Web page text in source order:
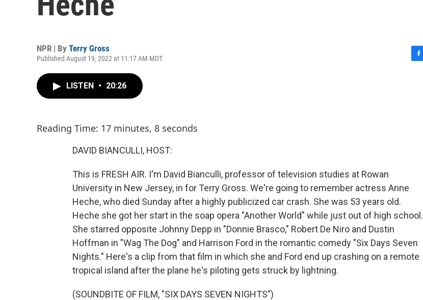
NPR | By Terry Gross
Published August 19, 2022 at 11:17 AM MDT
LISTEN • 20:26
Reading Time: 17 minutes, 8 seconds
DAVID BIANCULLI, HOST:
This is FRESH AIR. I'm David Bianculli, professor of television studies at Rowan
University in New Jersey, in for Terry Gross. We're going to remember actress Anne
Heche, who died Sunday after a highly publicized car crash. She was 53 years old.
Heche she got her start in the soap opera "Another World" while just out of high school.
She starred opposite Johnny Depp in "Donnie Brasco," Robert De Niro and Dustin
Hoffman in "Wag The Dog" and Harrison Ford in the romantic comedy "Six Days Seven
Nights." Here's a clip from that film in which she and Ford end up crashing on a remote
tropical island after the plane he's piloting gets struck by lightning.
(SOUNDBITE OF FILM, "SIX DAYS SEVEN NIGHTS")